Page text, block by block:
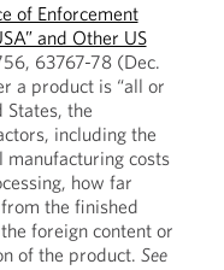
of Enforcement
and Other US
63767-78 (Dec.
a product is “all or
the
including the
manufacturing costs
how far
the finished
foreign content or
of the product. See